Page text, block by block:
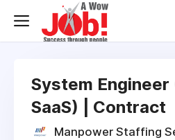
System Engineer
SaaS) | Contract
Manpower Staffing